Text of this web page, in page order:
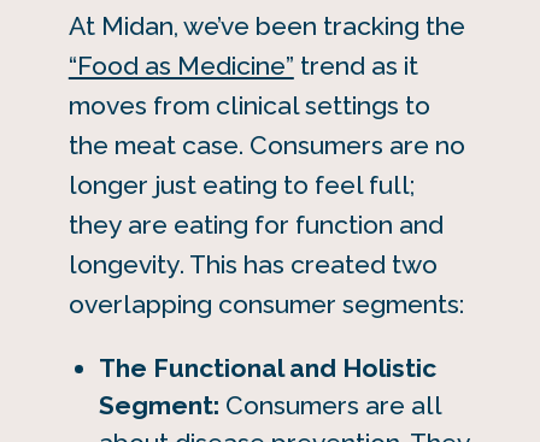
At Midan, we’ve been tracking the
“Food as Medicine” trend as it
moves from clinical settings to
the meat case. Consumers are no
longer just eating to feel full;
they are eating for function and
longevity. This has created two
overlapping consumer segments:
The Functional and Holistic
Segment: Consumers are all